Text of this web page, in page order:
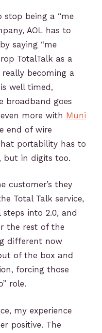
stop being a “me
AOL has to
saying “me
TotalTalk as a
becoming a
well timed,
broadband goes
more with Muni
end of wire
portability has to
but in digits too.
customer’s they
Total Talk service,
into 2.0, and
the rest of the
different now
of the box and
forcing those
role.
my experience
positive. The